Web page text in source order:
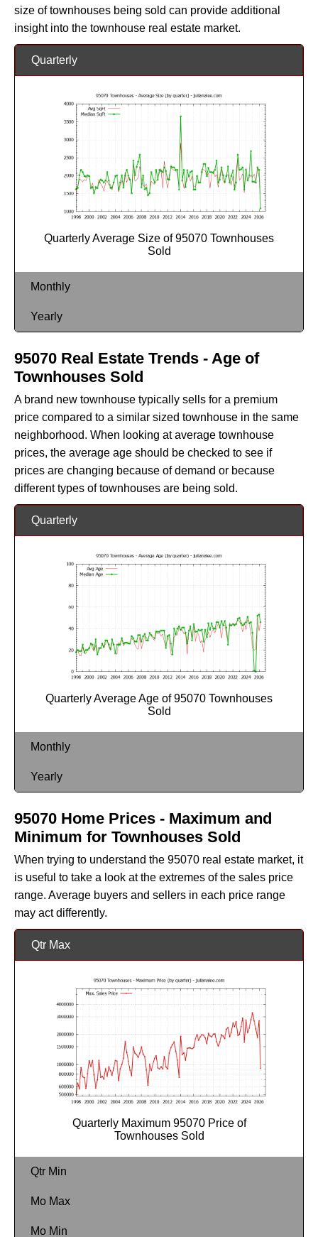
size of townhouses being sold can provide additional
insight into the townhouse real estate market.
Quarterly
Quarterly Average Size of 95070 Townhouses
Sold
Monthly
Yearly
95070 Real Estate Trends - Age of
Townhouses Sold
A brand new townhouse typically sells for a premium
price compared to a similar sized townhouse in the same
neighborhood. When looking at average townhouse
prices, the average age should be checked to see if
prices are changing because of demand or because
different types of townhouses are being sold.
Quarterly
Quarterly Average Age of 95070 Townhouses
Sold
Monthly
Yearly
95070 Home Prices - Maximum and
Minimum for Townhouses Sold
When trying to understand the 95070 real estate market, it
is useful to take a look at the extremes of the sales price
range. Average buyers and sellers in each price range
may act differently.
Qtr Max
Quarterly Maximum 95070 Price of
Townhouses Sold
Qtr Min
Mo Max
Mo Min